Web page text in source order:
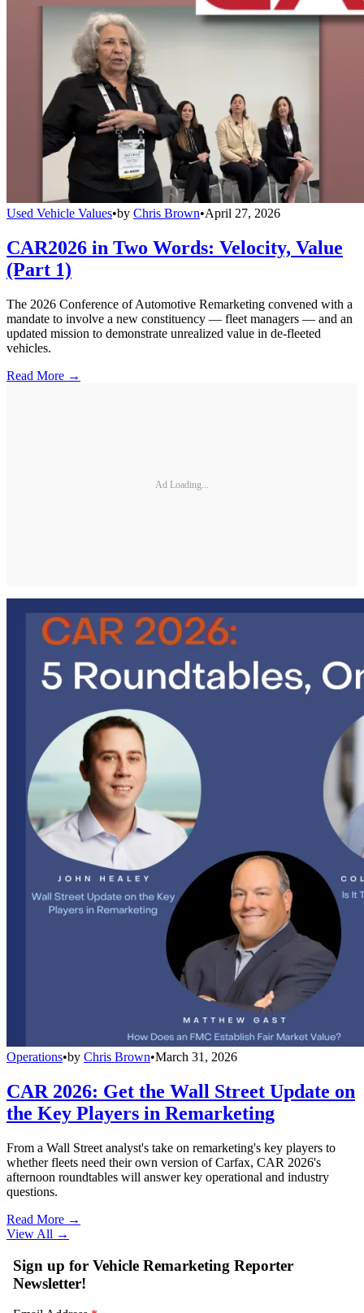
Used Vehicle Values•by Chris Brown•April 27, 2026
CAR2026 in Two Words: Velocity, Value
(Part 1)
The 2026 Conference of Automotive Remarketing convened with a
mandate to involve a new constituency — fleet managers — and an
updated mission to demonstrate unrealized value in de-fleeted
vehicles.
Read More →
Ad Loading...
Operations•by Chris Brown•March 31, 2026
CAR 2026: Get the Wall Street Update on
the Key Players in Remarketing
From a Wall Street analyst's take on remarketing's key players to
whether fleets need their own version of Carfax, CAR 2026's
afternoon roundtables will answer key operational and industry
questions.
Read More →
View All →